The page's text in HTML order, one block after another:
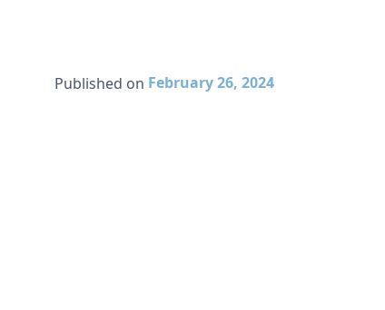
Published on February 26, 2024